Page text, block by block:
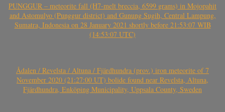
PUNGGUR – meteorite fall (H7-melt breccia, 6599 grams) in Mojopahit
and Astomulyo (Punggur district) and Gunung Sugih, Central Lampung,
Sumatra, Indonesia on 28 January 2021 shortly before 21:53:07 WIB
(14:53:07 UTC)
Ådalen / Revelsta / Altuna / Fjärdhundra (prov.) iron meteorite of 7
November 2020 (21:27:00 UT) bolide found near Revelsta, Altuna,
Fjärdhundra, Enköping Municipality, Uppsala County, Sweden